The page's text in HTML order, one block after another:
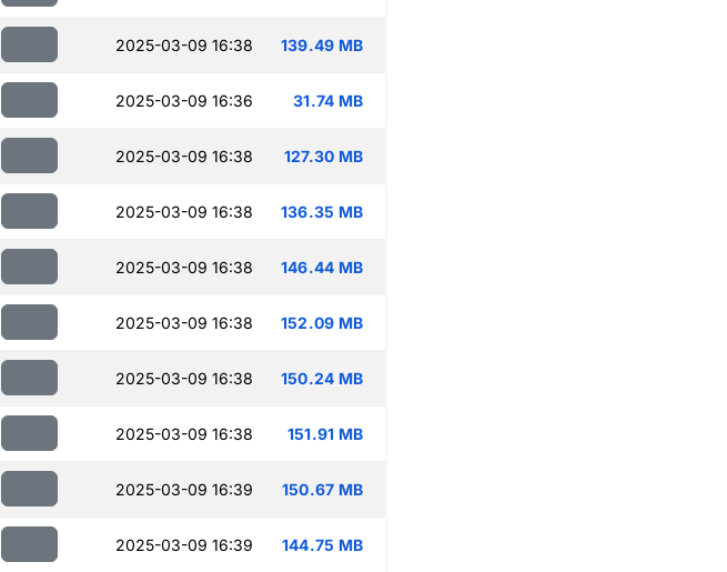
2025-03-09 16:38 139.49 MB
2025-03-09 16:36 31.74 MB
2025-03-09 16:38 127.30 MB
2025-03-09 16:38 136.35 MB
2025-03-09 16:38 146.44 MB
2025-03-09 16:38 152.09 MB
2025-03-09 16:38 150.24 MB
2025-03-09 16:38 151.91 MB
2025-03-09 16:39 150.67 MB
2025-03-09 16:39 144.75 MB